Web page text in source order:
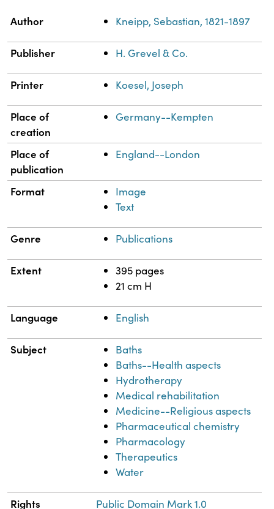
Property
Author Kneipp, Sebastian, 1821-1897
Publisher H. Grevel & Co.
Printer Koesel, Joseph
Place of
creation
Germany--Kempten
Place of
publication
England--London
Format
Image
Text
Genre Publications
Extent
395 pages
21 cm H
Language English
Subject
Baths
Baths--Health aspects
Hydrotherapy
Medical rehabilitation
Medicine--Religious aspects
Pharmaceutical chemistry
Pharmacology
Therapeutics
Water
Rights Public Domain Mark 1.0